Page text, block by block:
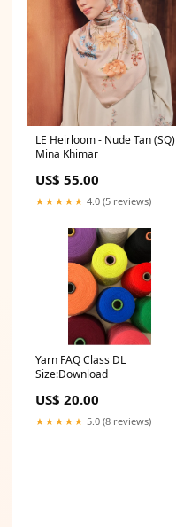
LE Heirloom - Nude Tan (SQ)
Mina Khimar
US$ 55.00
★★★★★ 4.0 (5 reviews)
Yarn FAQ Class DL
Size:Download
US$ 20.00
★★★★★ 5.0 (8 reviews)